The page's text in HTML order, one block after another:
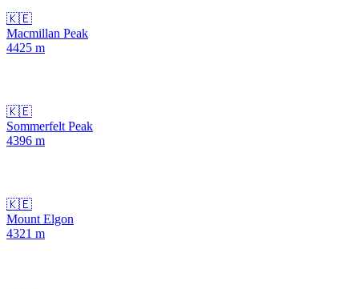
🇰🇪
Macmillan Peak
4425 m
🇰🇪
Sommerfelt Peak
4396 m
🇰🇪
Mount Elgon
4321 m